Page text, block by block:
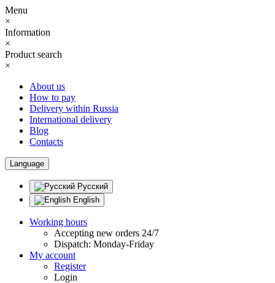
Menu
×
Information
×
Product search
×
About us
How to pay
Delivery within Russia
International delivery
Blog
Contacts
Language
Русский
English
Working hours
Accepting new orders 24/7
Dispatch: Monday-Friday
My account
Register
Login